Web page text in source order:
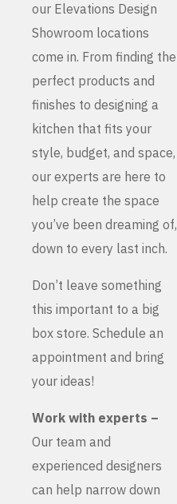
our Elevations Design
Showroom locations
come in. From finding the
perfect products and
finishes to designing a
kitchen that fits your
style, budget, and space,
our experts are here to
help create the space
you’ve been dreaming of,
down to every last inch.
Don’t leave something
this important to a big
box store. Schedule an
appointment and bring
your ideas!
Work with experts –
Our team and
experienced designers
can help narrow down